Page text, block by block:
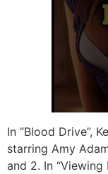
In “Blood Drive”,
starring Amy
and 2. In